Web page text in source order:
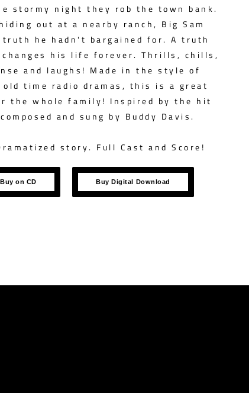
stormy night they rob the town bank.
out at a nearby ranch, Big Sam
he hadn't bargained for. A truth
his life forever. Thrills, chills,
and laughs! Made in the style of
old time radio dramas, this is a great
the whole family! Inspired by the hit
and sung by Buddy Davis.
story. Full Cast and Score!
Buy on CD Buy Digital Download